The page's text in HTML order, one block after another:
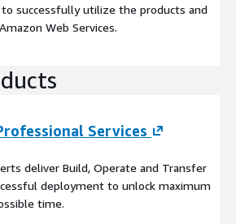
successfully utilize the products and
Web Services.
Services
deliver Build, Operate and Transfer
deployment to unlock maximum
time.